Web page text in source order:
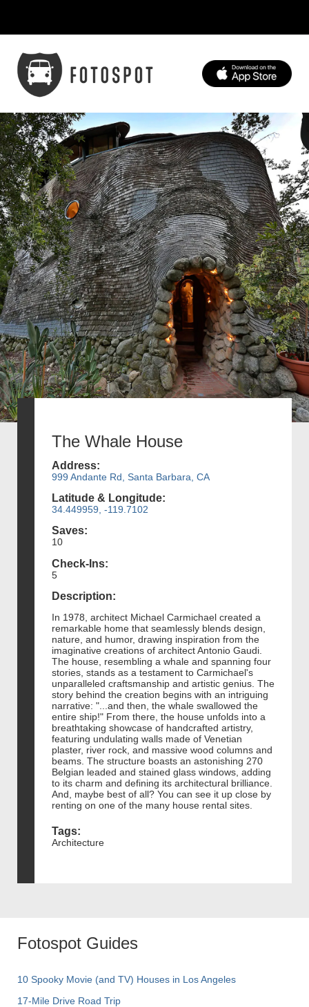
The Whale House
Address:
999 Andante Rd, Santa Barbara, CA
Latitude & Longitude:
34.449959, -119.7102
Saves:
10
Check-Ins:
5
Description:
In 1978, architect Michael Carmichael created a
remarkable home that seamlessly blends design,
nature, and humor, drawing inspiration from the
imaginative creations of architect Antonio Gaudi.
The house, resembling a whale and spanning four
stories, stands as a testament to Carmichael's
unparalleled craftsmanship and artistic genius. The
story behind the creation begins with an intriguing
narrative: "...and then, the whale swallowed the
entire ship!" From there, the house unfolds into a
breathtaking showcase of handcrafted artistry,
featuring undulating walls made of Venetian
plaster, river rock, and massive wood columns and
beams. The structure boasts an astonishing 270
Belgian leaded and stained glass windows, adding
to its charm and defining its architectural brilliance.
And, maybe best of all? You can see it up close by
renting on one of the many house rental sites.
Tags:
Architecture
Fotospot Guides
10 Spooky Movie (and TV) Houses in Los Angeles
17-Mile Drive Road Trip